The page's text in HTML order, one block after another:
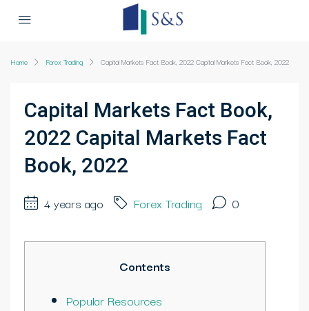
Home Forex Trading Capital Markets Fact Book, 2022 Capital Markets Fact Book, 2022
Capital Markets Fact Book,
2022 Capital Markets Fact
Book, 2022
4 years ago Forex Trading 0
Contents
Popular Resources